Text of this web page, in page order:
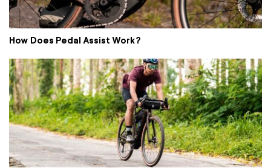
How Does Pedal Assist Work?